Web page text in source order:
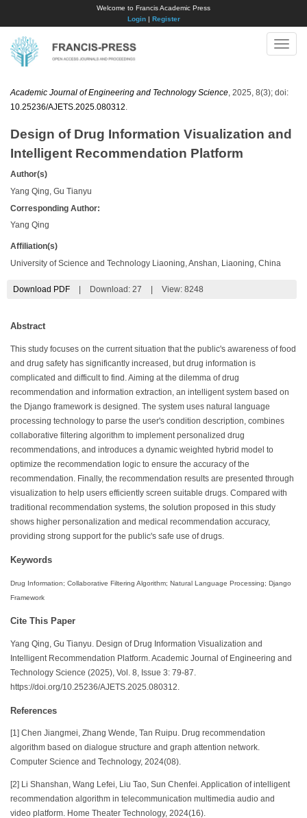
Welcome to Francis Academic Press
Login| Register
Toggle
Academic Journal of Engineering and Technology Science , 2025, 8(3); doi:
10.25236/AJETS.2025.080312
Design of Drug Information Visualization and
Intelligent Recommendation Platform
Author(s)
Yang Qing, Gu Tianyu
Corresponding Author:
​Yang Qing
Affiliation(s)
University of Science and Technology Liaoning, Anshan, Liaoning, China
Download PDF Download: 27 View: 8248
Abstract
This study focuses on the current situation that the public's awareness of food
and drug safety has significantly increased, but drug information is
complicated and difficult to find. Aiming at the dilemma of drug
recommendation and information extraction, an intelligent system based on
the Django framework is designed. The system uses natural language
processing technology to parse the user's condition description, combines
collaborative filtering algorithm to implement personalized drug
recommendations, and introduces a dynamic weighted hybrid model to
optimize the recommendation logic to ensure the accuracy of the
recommendation. Finally, the recommendation results are presented through
visualization to help users efficiently screen suitable drugs. Compared with
traditional recommendation systems, the solution proposed in this study
shows higher personalization and medical recommendation accuracy,
providing strong support for the public's safe use of drugs.
Keywords
Drug Information; Collaborative Filtering Algorithm; Natural Language Processing; Django
Framework
Cite This Paper
Yang Qing, Gu Tianyu. Design of Drug Information Visualization and
Intelligent Recommendation Platform. Academic Journal of Engineering and
Technology Science (2025), Vol. 8, Issue 3: 79-87.
https://doi.org/10.25236/AJETS.2025.080312.
References
[1] Chen Jiangmei, Zhang Wende, Tan Ruipu. Drug recommendation
algorithm based on dialogue structure and graph attention network.
Computer Science and Technology, 2024(08).
[2] Li Shanshan, Wang Lefei, Liu Tao, Sun Chenfei. Application of intelligent
recommendation algorithm in telecommunication multimedia audio and
video platform. Home Theater Technology, 2024(16).